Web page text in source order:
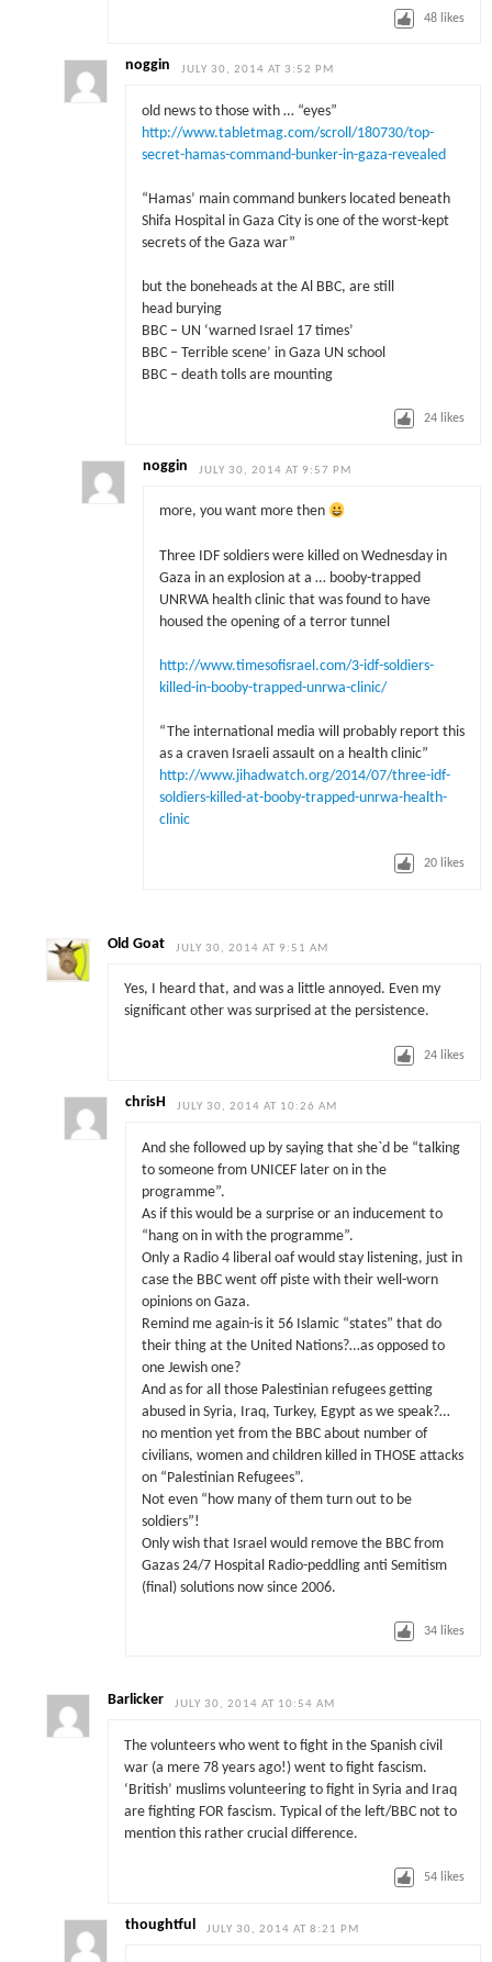
48 likes
noggin JULY 30, 2014 AT 3:52 PM
old news to those with … “eyes”
http://www.tabletmag.com/scroll/180730/top-
secret-hamas-command-bunker-in-gaza-revealed
“Hamas’ main command bunkers located beneath
Shifa Hospital in Gaza City is one of the worst-kept
secrets of the Gaza war”
but the boneheads at the Al BBC, are still
head burying
BBC – UN ‘warned Israel 17 times’
BBC – Terrible scene’ in Gaza UN school
BBC – death tolls are mounting
24 likes
noggin JULY 30, 2014 AT 9:57 PM
more, you want more then
Three IDF soldiers were killed on Wednesday in
Gaza in an explosion at a … booby-trapped
UNRWA health clinic that was found to have
housed the opening of a terror tunnel
http://www.timesofisrael.com/3-idf-soldiers-
killed-in-booby-trapped-unrwa-clinic/
“The international media will probably report this
as a craven Israeli assault on a health clinic”
http://www.jihadwatch.org/2014/07/three-idf-
soldiers-killed-at-booby-trapped-unrwa-health-
clinic
20 likes
Old Goat JULY 30, 2014 AT 9:51 AM
Yes, I heard that, and was a little annoyed. Even my
significant other was surprised at the persistence.
24 likes
chrisH JULY 30, 2014 AT 10:26 AM
And she followed up by saying that she`d be “talking
to someone from UNICEF later on in the
programme”.
As if this would be a surprise or an inducement to
“hang on in with the programme”.
Only a Radio 4 liberal oaf would stay listening, just in
case the BBC went off piste with their well-worn
opinions on Gaza.
Remind me again-is it 56 Islamic “states” that do
their thing at the United Nations?…as opposed to
one Jewish one?
And as for all those Palestinian refugees getting
abused in Syria, Iraq, Turkey, Egypt as we speak?…
no mention yet from the BBC about number of
civilians, women and children killed in THOSE attacks
on “Palestinian Refugees”.
Not even “how many of them turn out to be
soldiers”!
Only wish that Israel would remove the BBC from
Gazas 24/7 Hospital Radio-peddling anti Semitism
(final) solutions now since 2006.
34 likes
Barlicker JULY 30, 2014 AT 10:54 AM
The volunteers who went to fight in the Spanish civil
war (a mere 78 years ago!) went to fight fascism.
‘British’ muslims volunteering to fight in Syria and Iraq
are fighting FOR fascism. Typical of the left/BBC not to
mention this rather crucial difference.
54 likes
thoughtful JULY 30, 2014 AT 8:21 PM